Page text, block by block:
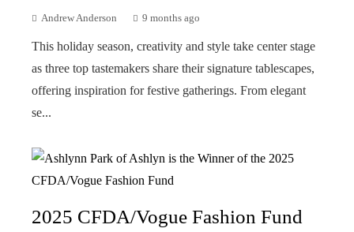
Andrew Anderson 9 months ago
This holiday season, creativity and style take center stage
as three top tastemakers share their signature tablescapes,
offering inspiration for festive gatherings. From elegant
se...
2025 CFDA/Vogue Fashion Fund